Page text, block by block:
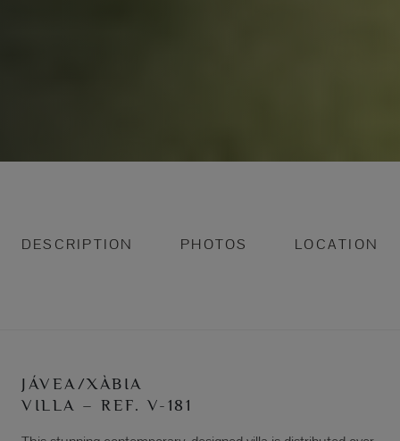
DESCRIPTION PHOTOS LOCATION
JÁVEA/XÀBIA
VILLA – REF. V-181